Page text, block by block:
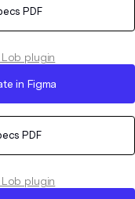
PDF
plugin
in Figma
PDF
plugin